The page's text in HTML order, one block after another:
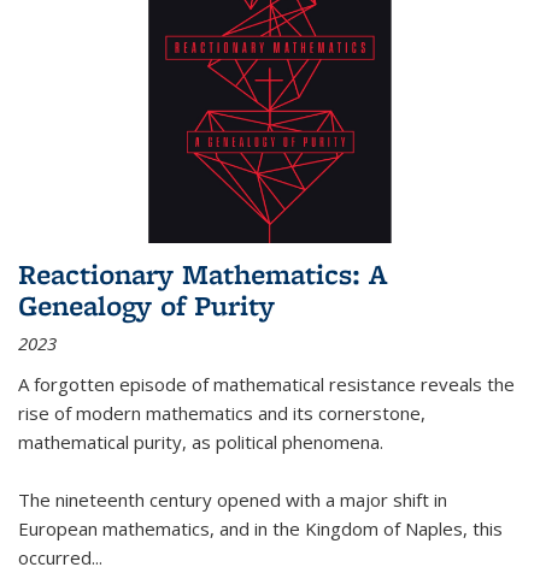
Reactionary Mathematics: A
Genealogy of Purity
2023
A forgotten episode of mathematical resistance reveals the
rise of modern mathematics and its cornerstone,
mathematical purity, as political phenomena.
The nineteenth century opened with a major shift in
European mathematics, and in the Kingdom of Naples, this
occurred...